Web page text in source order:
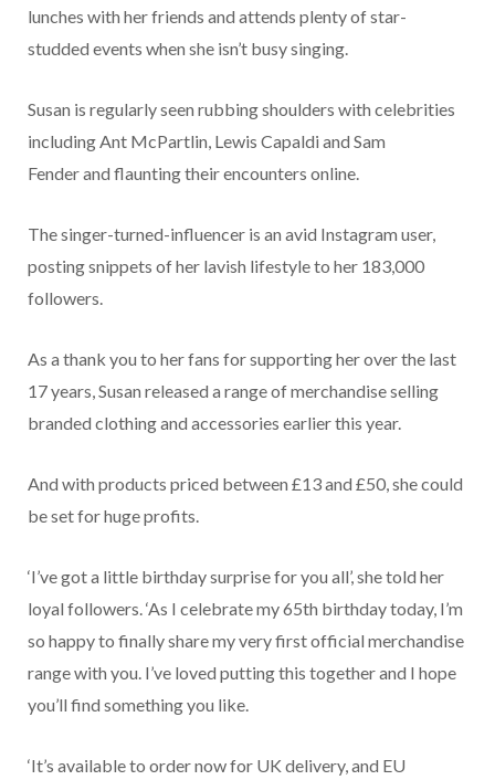
lunches with her friends and attends plenty of star-
studded events when she isn’t busy singing.
Susan is regularly seen rubbing shoulders with celebrities
including Ant McPartlin, Lewis Capaldi and Sam
Fender and flaunting their encounters online.
The singer-turned-influencer is an avid Instagram user,
posting snippets of her lavish lifestyle to her 183,000
followers.
As a thank you to her fans for supporting her over the last
17 years, Susan released a range of merchandise selling
branded clothing and accessories earlier this year.
And with products priced between £13 and £50, she could
be set for huge profits.
‘I’ve got a little birthday surprise for you all’, she told her
loyal followers. ‘As I celebrate my 65th birthday today, I’m
so happy to finally share my very first official merchandise
range with you. I’ve loved putting this together and I hope
you’ll find something you like.
‘It’s available to order now for UK delivery, and EU